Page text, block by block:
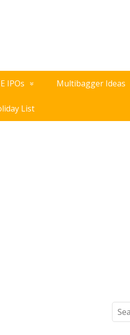
IPOs Multibagger Ideas
List